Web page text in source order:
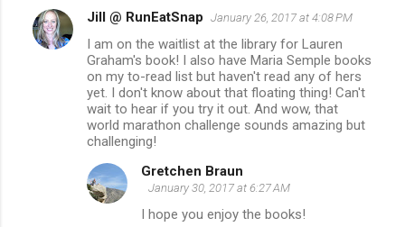
Jill @ RunEatSnap January 26, 2017 at 4:08 PM
I am on the waitlist at the library for Lauren
Graham's book! I also have Maria Semple books
on my to-read list but haven't read any of hers
yet. I don't know about that floating thing! Can't
wait to hear if you try it out. And wow, that
world marathon challenge sounds amazing but
challenging!
Gretchen Braun
January 30, 2017 at 6:27 AM
I hope you enjoy the books!